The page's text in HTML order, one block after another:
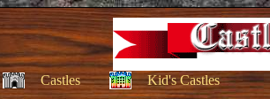
Castles Kid's Castles